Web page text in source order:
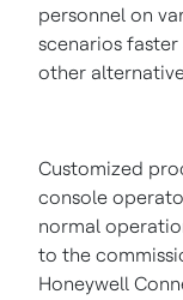
personnel on
scenarios
other
Customized
console
normal
to the
Honeywell